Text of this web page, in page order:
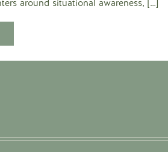
around situational awareness, […]